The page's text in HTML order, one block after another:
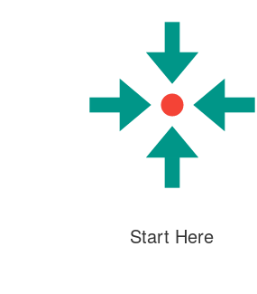
Start Here